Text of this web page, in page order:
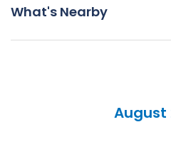
What's Nearby
August